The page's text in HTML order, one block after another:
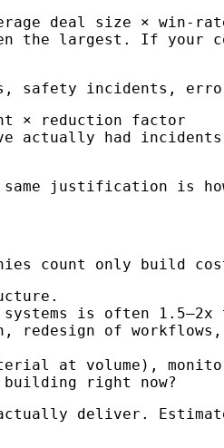
deal size × win-
the largest. If your
safety incidents,
× reduction factor
actually had
justification is
count only build
is often
redesign of
at volume),
building right now?
deliver.